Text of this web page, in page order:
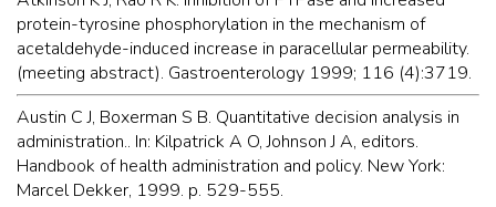
protein-tyrosine phosphorylation in the mechanism of
acetaldehyde-induced increase in paracellular permeability.
(meeting abstract). Gastroenterology 1999; 116 (4):3719.
Austin C J, Boxerman S B. Quantitative decision analysis in
administration.. In: Kilpatrick A O, Johnson J A, editors.
Handbook of health administration and policy. New York:
Marcel Dekker, 1999. p. 529-555.